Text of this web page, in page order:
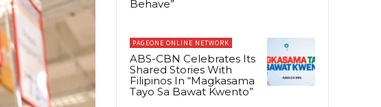
Behave”
PAGEONE ONLINE NETWORK
ABS-CBN Celebrates Its
Shared Stories With
Filipinos In “Magkasama
Tayo Sa Bawat Kwento”